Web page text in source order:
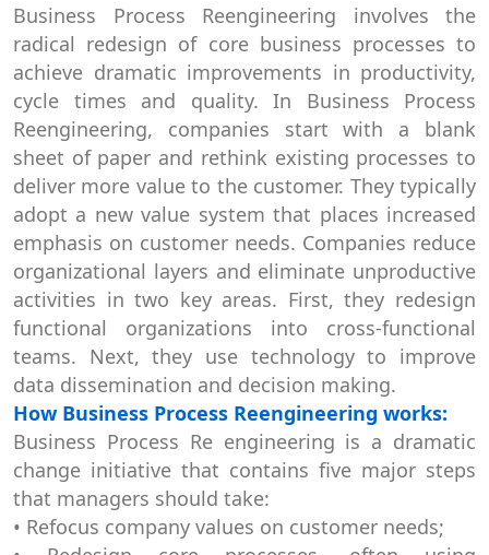
Business Process Reengineering involves the
radical redesign of core business processes to
achieve dramatic improvements in productivity,
cycle times and quality. In Business Process
Reengineering, companies start with a blank
sheet of paper and rethink existing processes to
deliver more value to the customer. They typically
adopt a new value system that places increased
emphasis on customer needs. Companies reduce
organizational layers and eliminate unproductive
activities in two key areas. First, they redesign
functional organizations into cross-functional
teams. Next, they use technology to improve
data dissemination and decision making.
How Business Process Reengineering works:
Business Process Re engineering is a dramatic
change initiative that contains five major steps
that managers should take:
• Refocus company values on customer needs;